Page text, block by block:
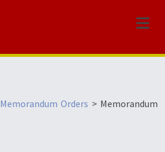
Menu
Memorandum Orders > Memorandum